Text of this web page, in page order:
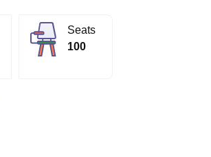
King George Medical College Lucknow
Guru Gobind Singh Indraprastha
University Noida
of Technology, Vellore
Mumbai
Seats
100